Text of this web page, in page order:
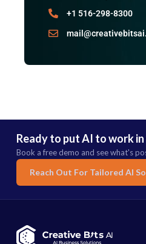
+1 516-298-8300
Ready to put AI to work
Book a free demo and see what's
Reach Out For Tailored AI